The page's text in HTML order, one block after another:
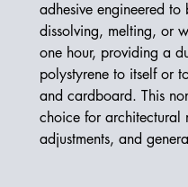
adhesive engineered
dissolving, melting, or
one hour, providing a
polystyrene to itself or
and cardboard. This
choice for architectural
adjustments, and